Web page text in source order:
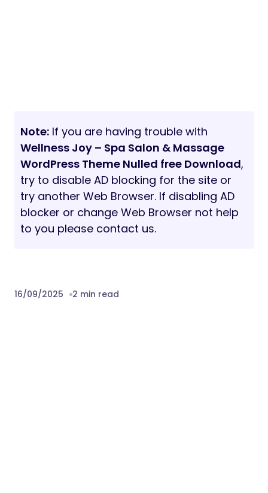
Note: If you are having trouble with
Wellness Joy – Spa Salon & Massage
WordPress Theme Nulled free Download,
try to disable AD blocking for the site or
try another Web Browser. If disabling AD
blocker or change Web Browser not help
to you please contact us.
16/09/2025 2 min read